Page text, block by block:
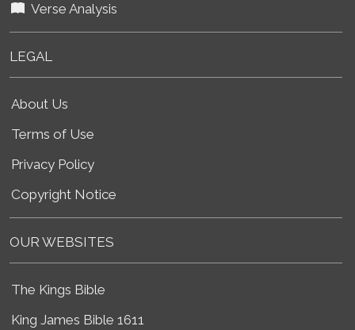
Verse Analysis
LEGAL
About Us
Terms of Use
Privacy Policy
Copyright Notice
OUR WEBSITES
The Kings Bible
King James Bible 1611